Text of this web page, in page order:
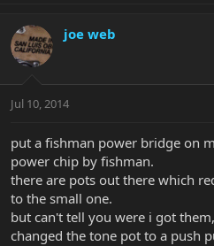
joe web
Jul 10, 2014
put a fishman power bridge on
power chip by fishman.
there are pots out there which
to the small one.
but can't tell you were i got
changed the tone pot to a push